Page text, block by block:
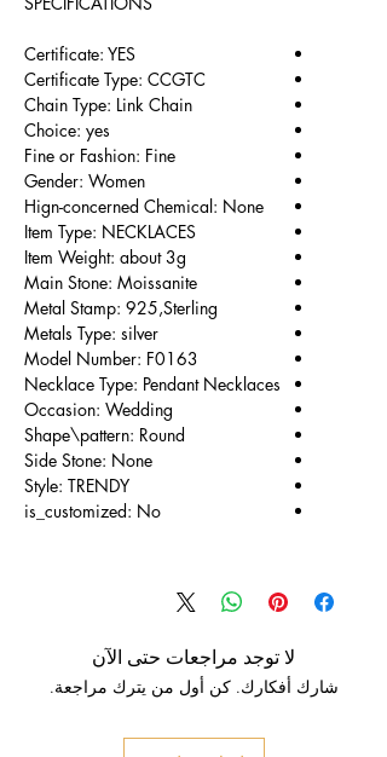
Certificate: YES
Certificate Type: CCGTC
Chain Type: Link Chain
Choice: yes
Fine or Fashion: Fine
Gender: Women
Hign-concerned Chemical: None
Item Type: NECKLACES
Item Weight: about 3g
Main Stone: Moissanite
Metal Stamp: 925,Sterling
Metals Type: silver
Model Number: F0163
Necklace Type: Pendant Necklaces
Occasion: Wedding
Shape\pattern: Round
Side Stone: None
Style: TRENDY
is_customized: No
لا توجد مراجعات حتى الآن
شارك أفكارك. كن أول من يترك مراجعة.